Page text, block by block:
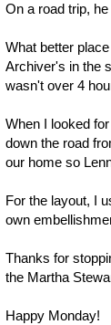
On a road trip,
What better
Archiver's in the
wasn't over 4
When I looked
down the road
our home so
For the layout, I
own
Thanks for
the Martha
Happy Monday!